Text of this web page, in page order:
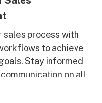
sales process with
to achieve
Stay informed
on all